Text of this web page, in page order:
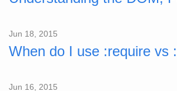
Jun 18, 2015
When do I use :require vs
Jun 16, 2015